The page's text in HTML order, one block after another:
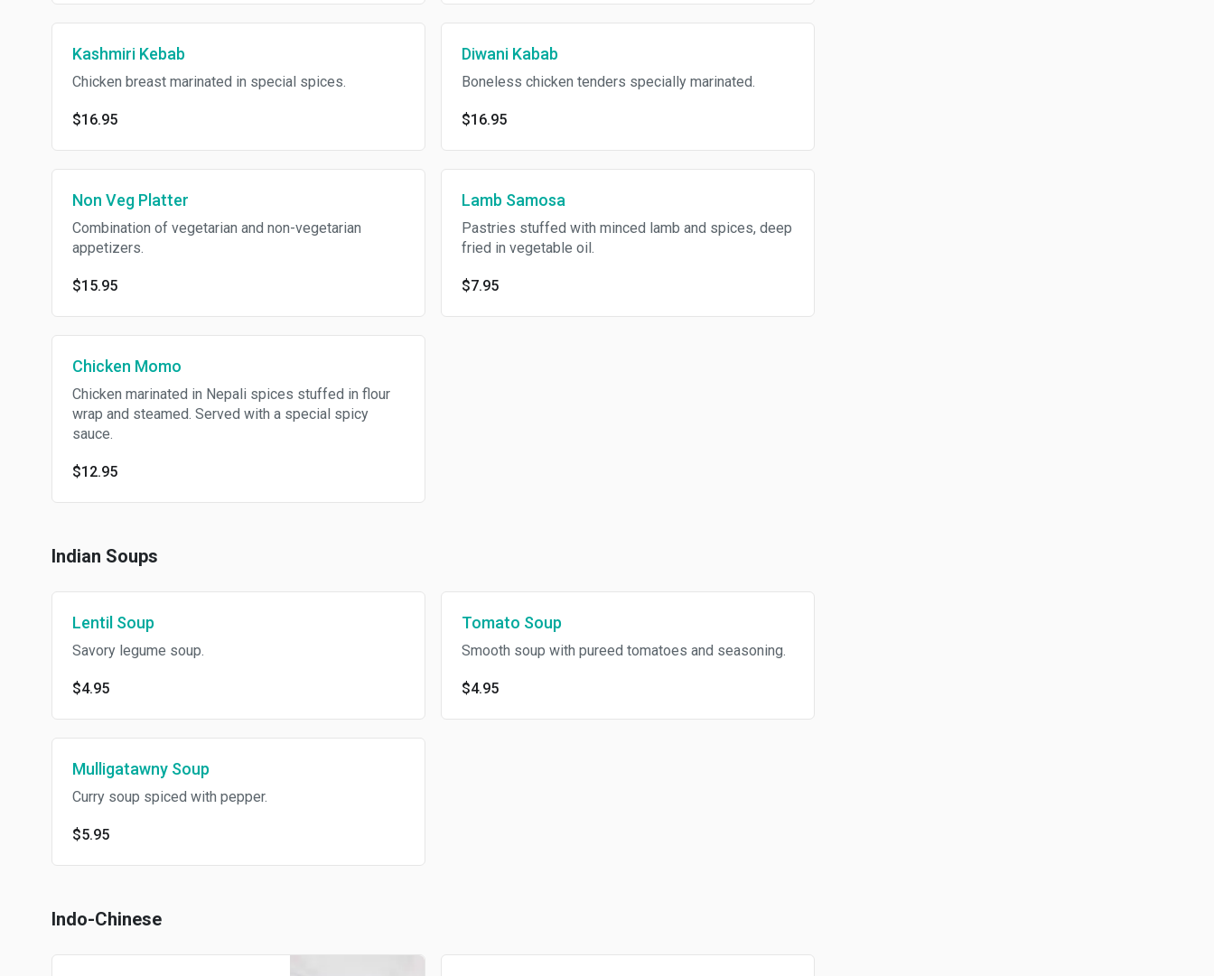
Kashmiri Kebab
Chicken breast marinated in special spices.
$16.95
Diwani Kabab
Boneless chicken tenders specially marinated.
$16.95
Non Veg Platter
Combination of vegetarian and non-vegetarian
appetizers.
$15.95
Lamb Samosa
Pastries stuffed with minced lamb and spices, deep
fried in vegetable oil.
$7.95
Chicken Momo
Chicken marinated in Nepali spices stuffed in flour
wrap and steamed. Served with a special spicy
sauce.
$12.95
Indian Soups
Lentil Soup
Savory legume soup.
$4.95
Tomato Soup
Smooth soup with pureed tomatoes and seasoning.
$4.95
Mulligatawny Soup
Curry soup spiced with pepper.
$5.95
Indo-Chinese